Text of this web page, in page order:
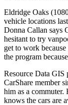
Eldridge Oaks
vehicle locations
Donna Callan says
hesitant to try
get to work
the program
Resource Data GIS
CarShare member
him as a
knows the cars are